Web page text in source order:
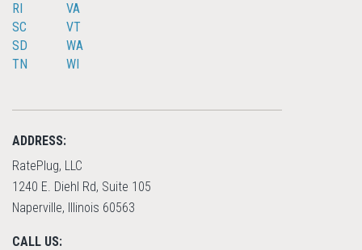
RI
SC
SD
TN
VA
VT
WA
WI
ADDRESS:
RatePlug, LLC
1240 E. Diehl Rd, Suite 105
Naperville, Illinois 60563
CALL US: